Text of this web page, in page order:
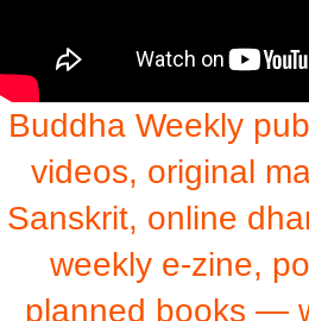
Buddha Weekly
videos, original
Sanskrit, online
weekly e-zine,
planned books —